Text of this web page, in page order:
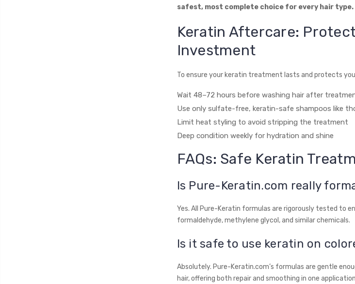
safest, most complete choice for every hair type.
Keratin Aftercare:
Investment
To ensure your keratin treatment lasts and protects
Wait 48–72 hours before washing hair after
Use only sulfate-free, keratin-safe shampoos like
Limit heat styling to avoid stripping the treatment
Deep condition weekly for hydration and shine
FAQs: Safe Keratin
Is Pure-Keratin.com really
Yes. All Pure-Keratin formulas are rigorously tested to
formaldehyde, methylene glycol, and similar chemicals.
Is it safe to use keratin on
Absolutely. Pure-Keratin.com’s formulas are gentle
hair, offering both repair and smoothing in one